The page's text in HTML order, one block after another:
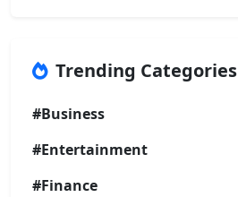
Trending Categories
#Business
#Entertainment
#Finance